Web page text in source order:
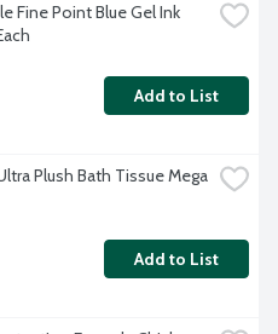
Fine Point Blue Gel Ink
Add to List
Plush Bath Tissue Mega
Add to List